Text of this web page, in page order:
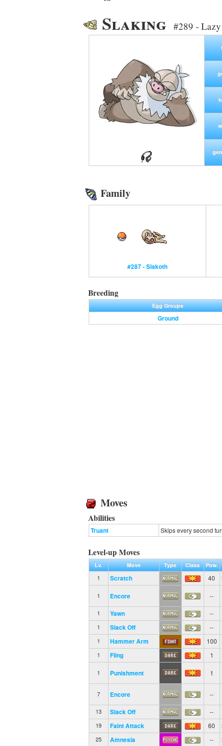
Slaking #289 -
Family
#287 - Slakoth
Breeding
Egg Groups
Ground
Moves
Abilities
Truant Skips every second
Level-up Moves
Lv. Move Type Class Pow.
1
Scratch 40
1 Encore --
1 Yawn --
1 Slack Off --
1 Hammer Arm 100
1 Fling 1
1 Punishment 1
7 Encore --
13 Slack Off --
19 Faint Attack 60
25 Amnesia --